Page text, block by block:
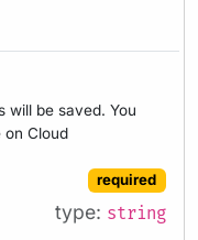
will be saved. You
on Cloud
required
type: string